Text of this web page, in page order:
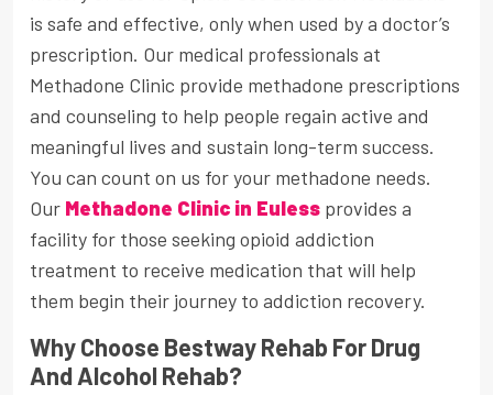
is safe and effective, only when used by a doctor’s
prescription. Our medical professionals at
Methadone Clinic provide methadone prescriptions
and counseling to help people regain active and
meaningful lives and sustain long-term success.
You can count on us for your methadone needs.
Our Methadone Clinic in Euless provides a
facility for those seeking opioid addiction
treatment to receive medication that will help
them begin their journey to addiction recovery.
Why Choose Bestway Rehab For Drug
And Alcohol Rehab?